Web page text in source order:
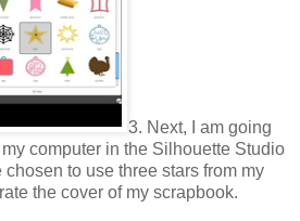
3. Next, I am going
computer in the Silhouette Studio
chosen to use three stars from my
the cover of my scrapbook.